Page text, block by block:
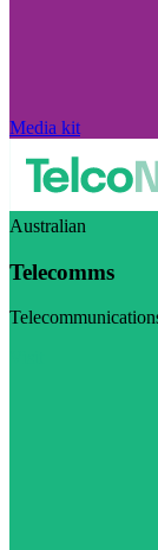
Media kit
Australian
Telecomms